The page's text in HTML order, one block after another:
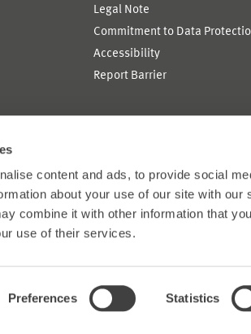
content and ads, to provide social
about your use of our site with our
combine it with other information that
use of their services.
Preferences Statistics
Legal Note
Commitment to Data
Accessibility
Report Barrier